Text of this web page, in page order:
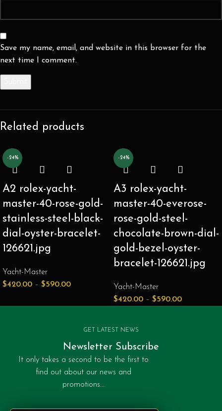
Save my name, email, and website in this browser for the
next time I comment.
Related products
-24%
A2 rolex-yacht-
master-40-rose-gold-
stainless-steel-black-
dial-oyster-bracelet-
126621.jpg
Yacht-Master
$420.00 – $590.00
-24%
A3 rolex-yacht-
master-40-everose-
rose-gold-steel-
chocolate-brown-dial-
gold-bezel-oyster-
bracelet-126621.jpg
Yacht-Master
$420.00 – $590.00
GET LATEST NEWS
Newsletter Subscribe
It only takes a second to be the first to
find out about our news and
promotions...